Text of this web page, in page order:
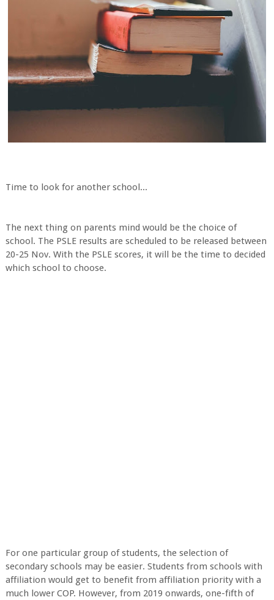
Time to look for another school...
The next thing on parents mind would be the choice of
school. The PSLE results are scheduled to be released between
20-25 Nov. With the PSLE scores, it will be the time to decided
which school to choose.
For one particular group of students, the selection of
secondary schools may be easier. Students from schools with
affiliation would get to benefit from affiliation priority with a
much lower COP. However, from 2019 onwards, one-fifth of